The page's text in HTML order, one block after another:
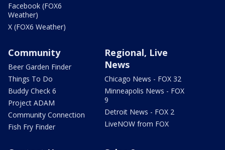
Facebook (FOX6
Weather)
X (FOX6 Weather)
Community
Beer Garden Finder
Things To Do
Buddy Check 6
Project ADAM
Community Connection
Fish Fry Finder
Regional, Live
News
Chicago News - FOX 32
Minneapolis News - FOX
9
Detroit News - FOX 2
LiveNOW from FOX